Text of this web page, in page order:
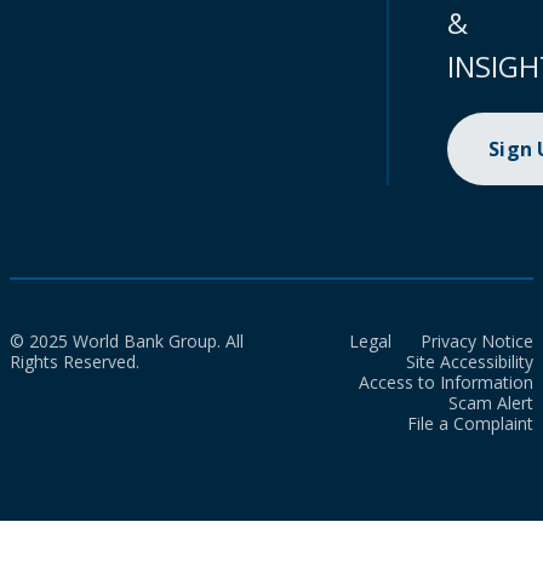
&
Sign
© 2025 World Bank Group. All
Rights Reserved.
Legal
Privacy Notice
Site Accessibility
Access to Information
Scam Alert
File a Complaint